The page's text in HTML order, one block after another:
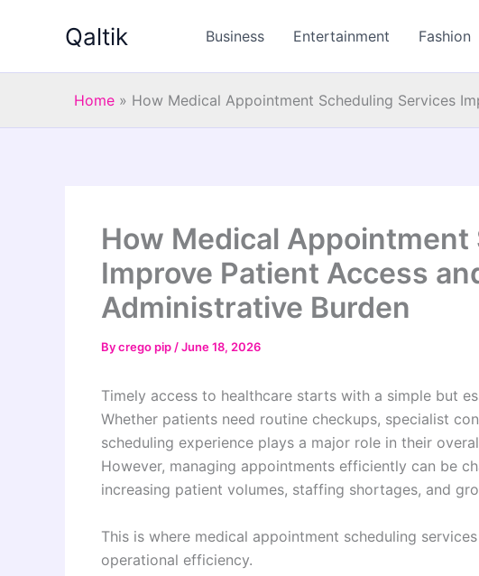
Qaltik Business Entertainment Fashion
Home » How Medical Appointment Scheduling Services
How Medical
Improve Patient Access
Administrative Burden
Bycrego pip /June 18, 2026
Timely access to healthcare starts with a simple but
Whether patients need routine checkups, specialist
scheduling experience plays a major role in their
However, managing appointments efficiently can be
increasing patient volumes, staffing shortages, and
This is where medical appointment scheduling
operational efficiency.